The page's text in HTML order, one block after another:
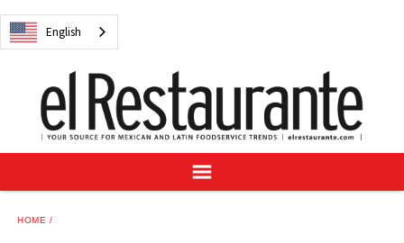
English
NEWS
RECIPES
BUYER'S GUIDE
SUBSCRIBE
SAMPLE CENTER
HOME